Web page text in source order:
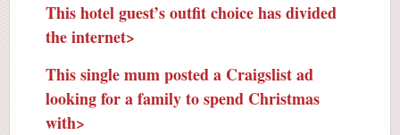
This hotel guest’s outfit choice has divided
the internet>
This single mum posted a Craigslist ad
looking for a family to spend Christmas
with>